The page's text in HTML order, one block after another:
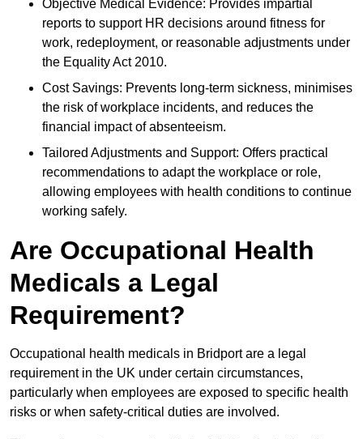
Objective Medical Evidence: Provides impartial
reports to support HR decisions around fitness for
work, redeployment, or reasonable adjustments under
the Equality Act 2010.
Cost Savings: Prevents long-term sickness, minimises
the risk of workplace incidents, and reduces the
financial impact of absenteeism.
Tailored Adjustments and Support: Offers practical
recommendations to adapt the workplace or role,
allowing employees with health conditions to continue
working safely.
Are Occupational Health
Medicals a Legal
Requirement?
Occupational health medicals in Bridport are a legal
requirement in the UK under certain circumstances,
particularly when employees are exposed to specific health
risks or when safety-critical duties are involved.